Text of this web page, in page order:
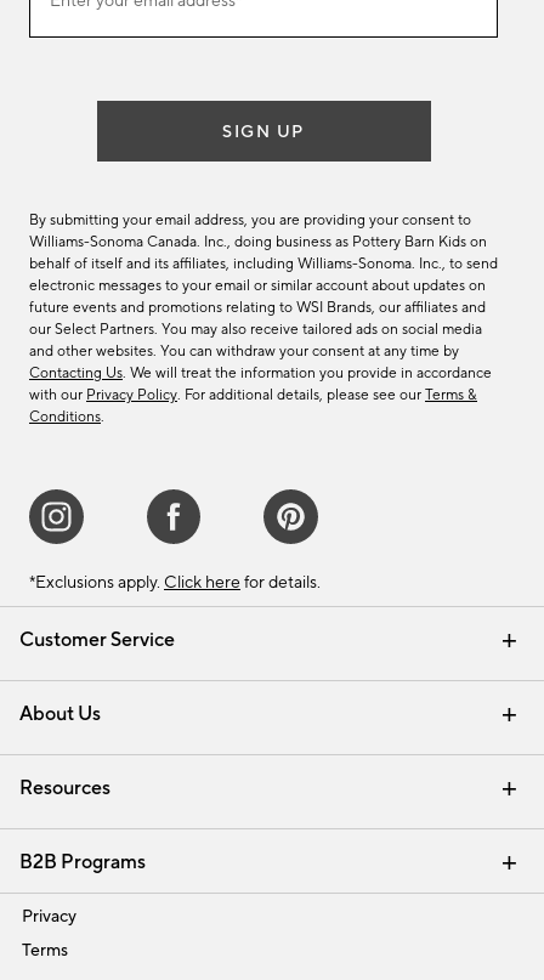
Customer Service
Contact Us Email Preferences
Track Your Order Returns & Exchanges
Shipping Information
About Us
Our Story Careers
Find a Store
Resources
Interior Design Services
B2B Programs
Trade
Privacy
Terms
SIGN UP
By submitting your email address, you are providing your consent to
Williams-Sonoma Canada. Inc., doing business as Pottery Barn Kids on
behalf of itself and its affiliates, including Williams-Sonoma. Inc., to send
electronic messages to your email or similar account about updates on
future events and promotions relating to WSI Brands, our affiliates and
our Select Partners. You may also receive tailored ads on social media
and other websites. You can withdraw your consent at any time by
Contacting Us. We will treat the information you provide in accordance
with our Privacy Policy. For additional details, please see our Terms &
Conditions.
*Exclusions apply. Click here for details.